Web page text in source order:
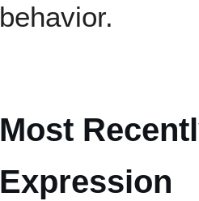
behavior.
Most
Expression